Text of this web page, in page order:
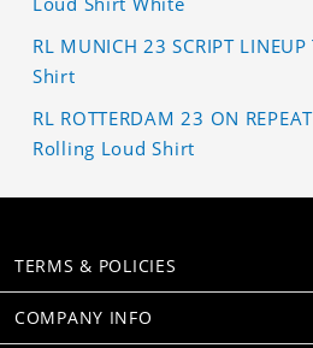
RL MUNICH 23 SCRIPT
Shirt
RL ROTTERDAM 23 ON
Rolling Loud Shirt
TERMS & POLICIES
COMPANY INFO